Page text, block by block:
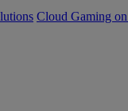
Cloud Gaming